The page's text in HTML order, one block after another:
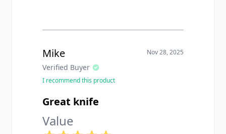
Mike
Verified Buyer
Nov 28, 2025
I recommend this product
Great knife
Value